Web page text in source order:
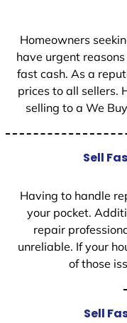
Homeowners
have urgent
fast cash. As a
prices to all sellers.
selling to a We
Sell
Having to handle
your pocket.
repair
unreliable. If your
of those
Sell